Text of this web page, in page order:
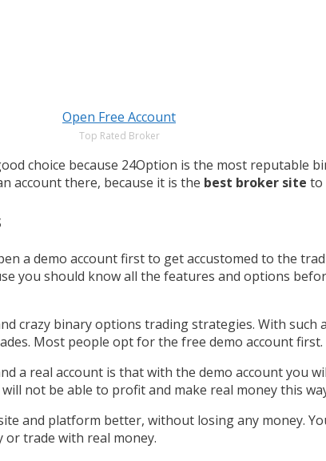
Open Free Account
Top Rated Broker
choice because 24Option is the most reputable
account there, because it is the best broker site to
a demo account first to get accustomed to the
you should know all the features and options
crazy binary options trading strategies. With such
Most people opt for the free demo account first.
a real account is that with the demo account you
not be able to profit and make real money this
and platform better, without losing any money.
or trade with real money.